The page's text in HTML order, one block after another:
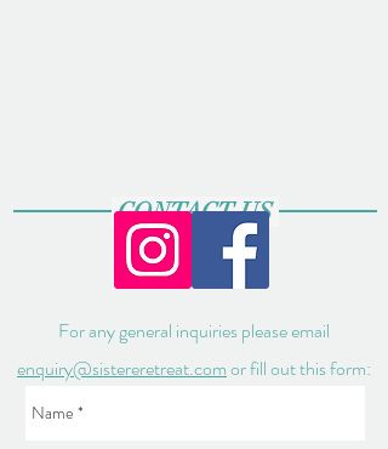
CONTACT US
For any general inquiries please email
enquiry@sistereretreat.comor fill out this form: